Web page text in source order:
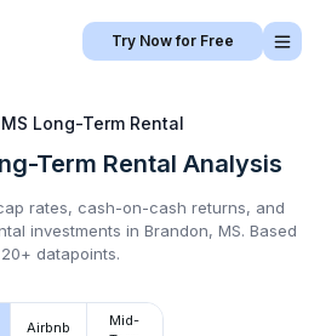
Try Now for Free
Long-Term Rental
Term Rental Analysis
rates, cash-on-cash returns, and
investments in Brandon, MS. Based
datapoints.
Airbnb
Mid-